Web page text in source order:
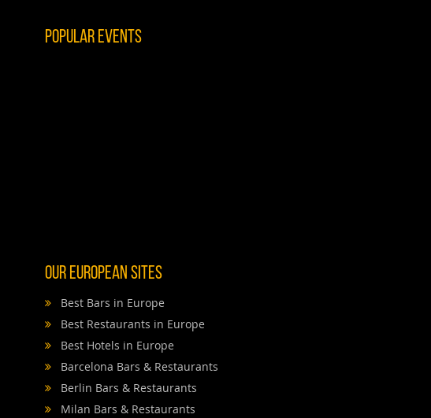
Popular Events
Our European Sites
Best Bars in Europe
Best Restaurants in Europe
Best Hotels in Europe
Barcelona Bars & Restaurants
Berlin Bars & Restaurants
Milan Bars & Restaurants